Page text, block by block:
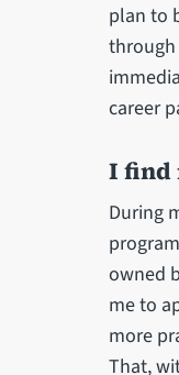
plan to
through
career
I find
During
owned
me to
more
That,